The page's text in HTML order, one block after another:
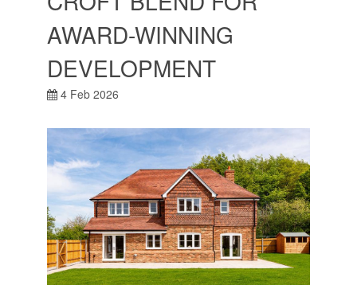
AWARD-WINNING
DEVELOPMENT
4 Feb 2026